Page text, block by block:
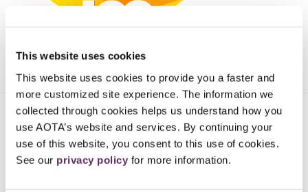
This website uses cookies
This website uses cookies to provide you a faster and
more customized site experience. The information we
collected through cookies helps us understand how you
use AOTA’s website and services. By continuing your
use of this website, you consent to this use of cookies.
See our privacy policy for more information.
In honor of the Centennial, learn about 100
people who influenced occupational therapy’s
100 year history.